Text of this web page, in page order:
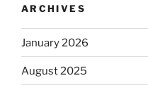
ARCHIVES
January 2026
August 2025